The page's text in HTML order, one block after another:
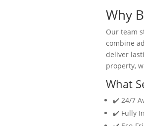
Why
Our team
combine
deliver
property,
What
✔️ 24/7
✔️ Fully